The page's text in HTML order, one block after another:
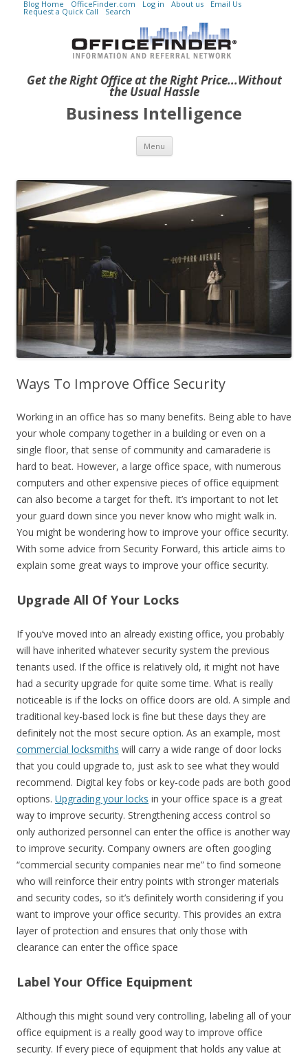
Get the Right Office at the Right Price...Without
the Usual Hassle
Blog Home OfficeFinder.com Log in About us Email Us
Request a Quick Call Search
Business Intelligence
Menu Skip to content
Ways To Improve Office Security
Working in an office has so many benefits. Being able to have
your whole company together in a building or even on a
single floor, that sense of community and camaraderie is
hard to beat. However, a large office space, with numerous
computers and other expensive pieces of office equipment
can also become a target for theft. It’s important to not let
your guard down since you never know who might walk in.
You might be wondering how to improve your office security.
With some advice from Security Forward, this article aims to
explain some great ways to improve your office security.
Upgrade All Of Your Locks
If you’ve moved into an already existing office, you probably
will have inherited whatever security system the previous
tenants used. If the office is relatively old, it might not have
had a security upgrade for quite some time. What is really
noticeable is if the locks on office doors are old. A simple and
traditional key-based lock is fine but these days they are
definitely not the most secure option. As an example, most
commercial locksmiths will carry a wide range of door locks
that you could upgrade to, just ask to see what they would
recommend. Digital key fobs or key-code pads are both good
options. Upgrading your locks in your office space is a great
way to improve security. Strengthening access control so
only authorized personnel can enter the office is another way
to improve security. Company owners are often googling
“commercial security companies near me” to find someone
who will reinforce their entry points with stronger materials
and security codes, so it’s definitely worth considering if you
want to improve your office security. This provides an extra
layer of protection and ensures that only those with
clearance can enter the office space
Label Your Office Equipment
Although this might sound very controlling, labeling all of your
office equipment is a really good way to improve office
security. If every piece of equipment that holds any value at